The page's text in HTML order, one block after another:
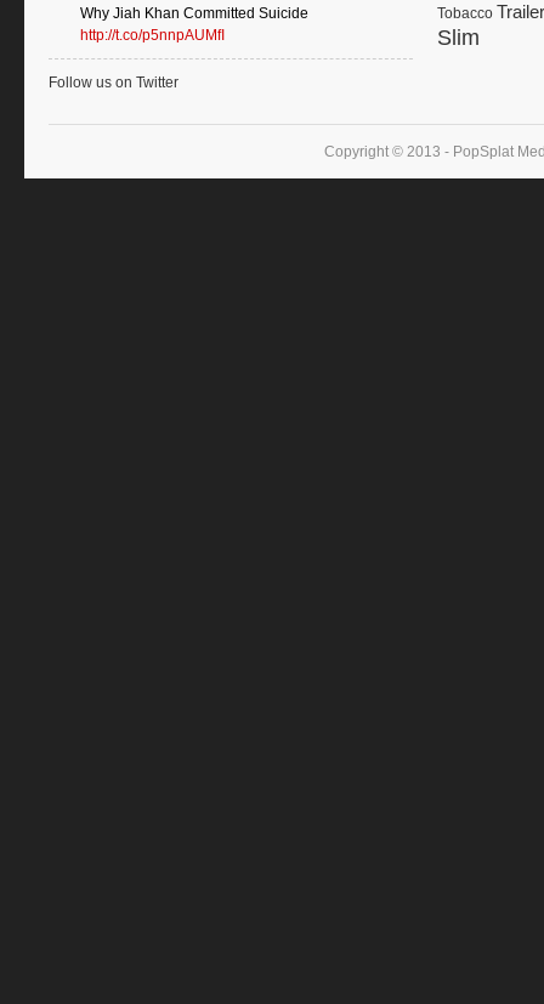
Why Jiah Khan Committed Suicide
http://t.co/p5nnpAUMfI
Follow us on Twitter
Tobacco
Slim
Copyright © 2013 - PopSplat